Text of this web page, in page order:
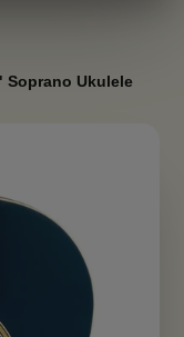
Soprano Ukulele